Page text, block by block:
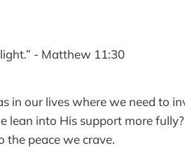
- Matthew 11:30
in our lives where we need to
lean into His support more
the peace we crave.